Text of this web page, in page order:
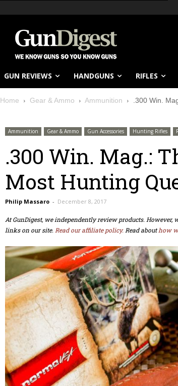
GUN REVIEWS HANDGUNS RIFLES
Home Gear & Ammo Ammunition .300 Win.
Ammunition Gear & Ammo Gun Accessories Hunting Rifles
.300 Win. Mag.:
Most Hunting
Philip Massaro - December 8, 2017
At GunDigest, we independently review products.
links on our site. Read our affiliate policy. Read abouthow